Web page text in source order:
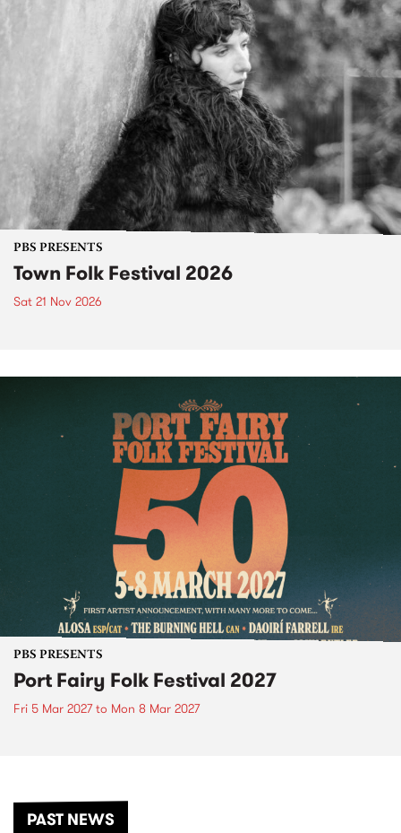
PBS PRESENTS
Town Folk Festival 2026
Sat 21 Nov 2026
PBS PRESENTS
Port Fairy Folk Festival 2027
Fri 5 Mar 2027to Mon 8 Mar 2027
PAST NEWS